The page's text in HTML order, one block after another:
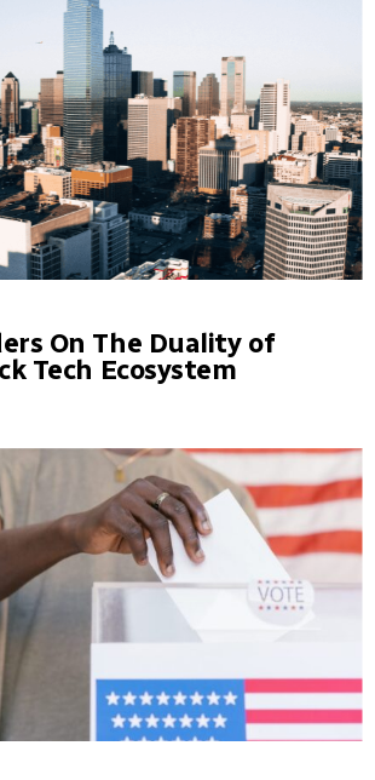
On The Duality of
Tech Ecosystem